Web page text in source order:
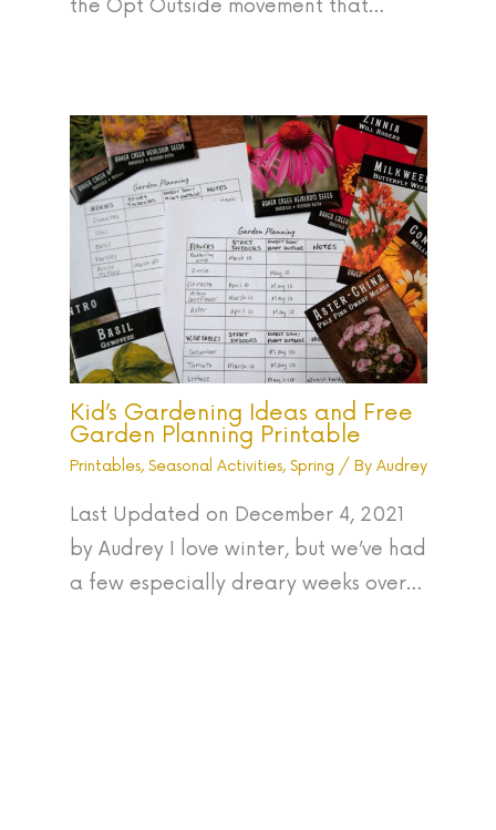
the Opt Outside movement that…
Kid’s Gardening Ideas and Free
Garden Planning Printable
Printables, Seasonal Activities, Spring / By Audrey
Last Updated on December 4, 2021
by Audrey I love winter, but we’ve had
a few especially dreary weeks over…